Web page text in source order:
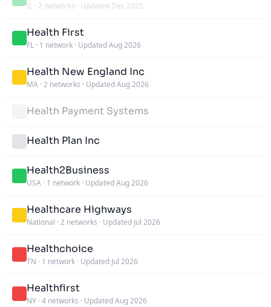
IL · 2 networks · Updated Dec 2025
Health First
FL · 1 network · Updated Aug 2026
Health New England Inc
MA · 2 networks · Updated Aug 2026
Health Payment Systems
Health Plan Inc
Health2Business
USA · 1 network · Updated Aug 2026
Healthcare Highways
National · 2 networks · Updated Jul 2026
Healthchoice
TN · 1 network · Updated Jul 2026
Healthfirst
NY · 4 networks · Updated Aug 2026